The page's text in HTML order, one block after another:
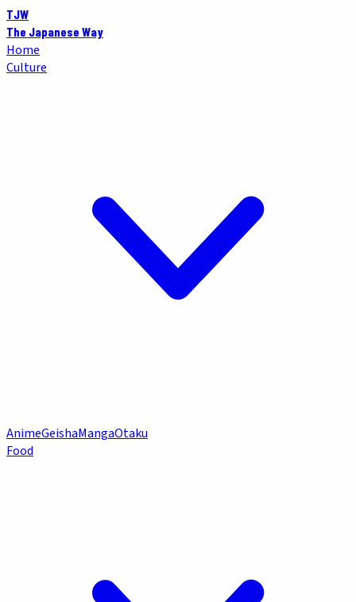
TJW
The Japanese Way
Home
Culture
AnimeGeishaMangaOtaku
Food